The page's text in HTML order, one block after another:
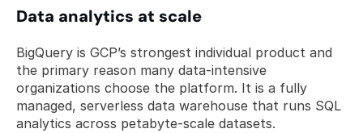
Data analytics at scale
BigQuery is GCP’s strongest individual product and
the primary reason many data-intensive
organizations choose the platform. It is a fully
managed, serverless data warehouse that runs SQL
analytics across petabyte-scale datasets.